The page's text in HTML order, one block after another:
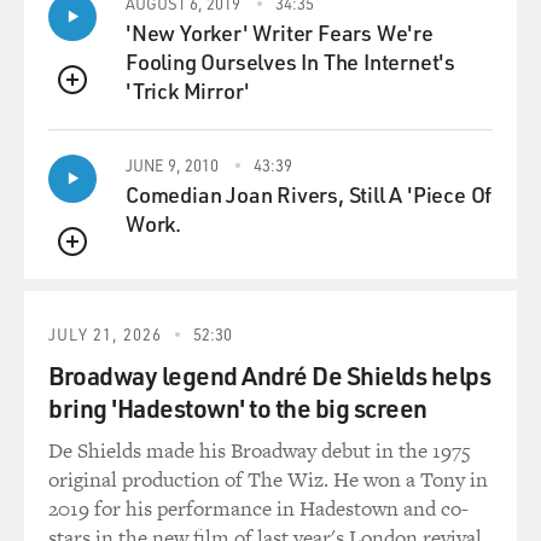
two lead
characters in a network series - this was revolutionary.
Mitch Miller, we would
all be...
(Soundbite of laughter)
Mr. ROBINSON: Yes - dating myself and maybe you too.
We would all be
called into the living room because Leslie Uggams was
on, or if one of
the jazz greats was on Ed Sullivan, for example, Ella
Fitzgerald or
Sarah Vaughan.
QUEUE
'New Yorker' Writer Fears We're
Fooling Ourselves In The Internet's
'Trick Mirror'
QUEUE
JUNE 9, 2010 43:39
Comedian Joan Rivers, Still A 'Piece Of
Work.
JULY 21, 2026 52:30
Broadway legend André De Shields helps
bring 'Hadestown' to the big screen
De Shields made his Broadway debut in the 1975
original production of The Wiz. He won a Tony in
2019 for his performance in Hadestown and co-